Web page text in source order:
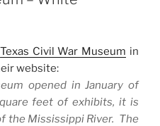
Texas Civil War Museum in
website:
opened in January of
feet of exhibits, it is
the Mississippi River. The